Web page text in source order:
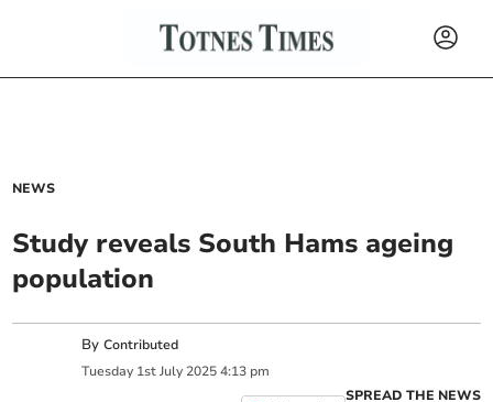
NEWS
Study reveals South Hams ageing
population
ByContributed
Tuesday 1st July 2025 4:13 pm
SPREAD THE NEWS